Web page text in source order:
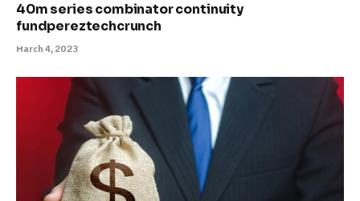
40m series combinator continuity
fundpereztechcrunch
March 4, 2023